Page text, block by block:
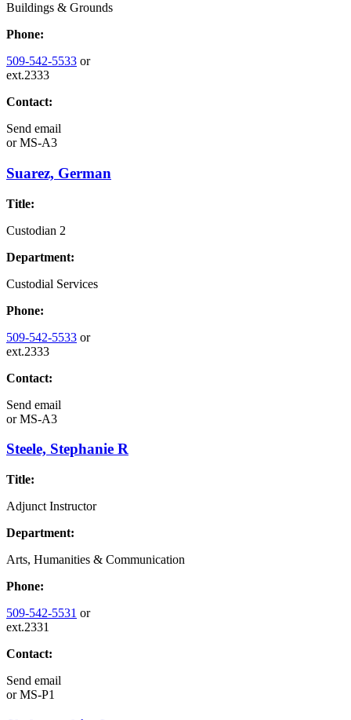
Buildings & Grounds
Phone:
509-542-5533 or
ext.2333
Contact:
Send email
orMS-A3
Suarez, German
Title:
Custodian 2
Department:
Custodial Services
Phone:
509-542-5533 or
ext.2333
Contact:
Send email
orMS-A3
Steele, Stephanie R
Title:
Adjunct Instructor
Department:
Arts, Humanities & Communication
Phone:
509-542-5531 or
ext.2331
Contact:
Send email
orMS-P1